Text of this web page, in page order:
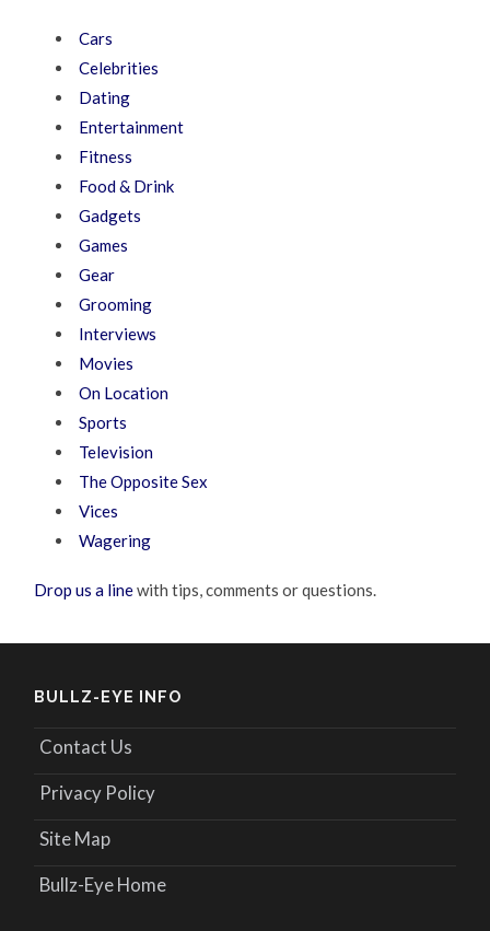
Cars
Celebrities
Dating
Entertainment
Fitness
Food & Drink
Gadgets
Games
Gear
Grooming
Interviews
Movies
On Location
Sports
Television
The Opposite Sex
Vices
Wagering
Drop us a linewith tips, comments or questions.
BULLZ-EYE INFO
Contact Us
Privacy Policy
Site Map
Bullz-Eye Home